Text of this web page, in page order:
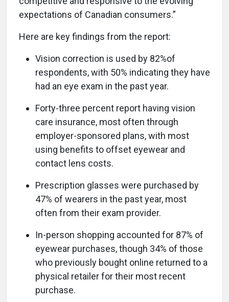
expectations of Canadian consumers.”
Here are key findings from the report:
Vision correction is used by 82%of
respondents, with 50% indicating they have
had an eye exam in the past year.
Forty-three percent report having vision
care insurance, most often through
employer-sponsored plans, with most
using benefits to offset eyewear and
contact lens costs.
Prescription glasses were purchased by
47% of wearers in the past year, most
often from their exam provider.
In-person shopping accounted for 87% of
eyewear purchases, though 34% of those
who previously bought online returned to a
physical retailer for their most recent
purchase.